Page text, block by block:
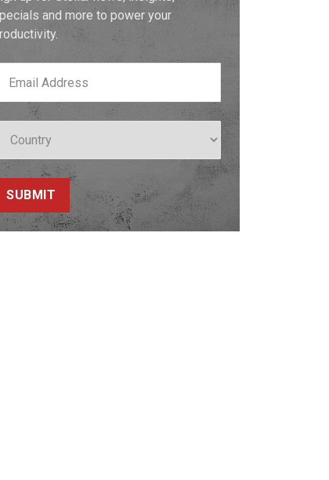
and more to power your
SUBMIT